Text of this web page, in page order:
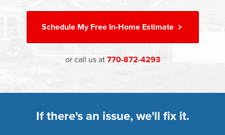
Schedule MyFree In-Home Estimate
or call us at 770-872-4293
If there's an issue, we'll fix it.